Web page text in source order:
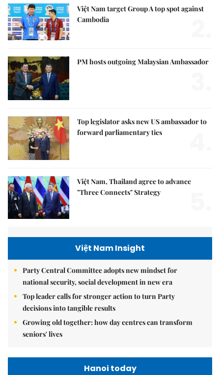
Việt Nam target Group A top spot against
Cambodia
PM hosts outgoing Malaysian Ambassador
Top legislator asks new US ambassador to
forward parliamentary ties
Việt Nam, Thailand agree to advance
"Three Connects" Strategy
Việt Nam Insight
Party Central Committee adopts new mindset for
national security, social development in new era
Top leader calls for stronger action to turn Party
decisions into tangible results
Growing old together: how day centres can transform
seniors' lives
Hanoi today